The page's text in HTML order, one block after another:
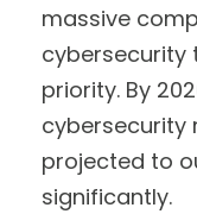
massive
cybersecurity
priority. By
cybersecurity
projected to
significantly.